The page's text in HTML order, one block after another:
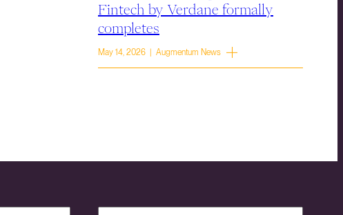
Fintech by Verdane formally
completes
May 14, 2026 | Augmentum News